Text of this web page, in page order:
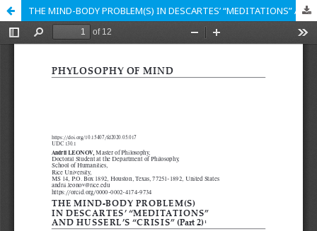
THE MIND-BODY PROBLEM(S) IN DESCARTES’ “MEDITATIONS” AND HUSSERL’S “CRISIS” (Part 2)